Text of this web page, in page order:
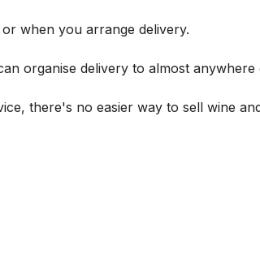
when you arrange delivery.
organise delivery to almost anywhere
there's no easier way to sell wine